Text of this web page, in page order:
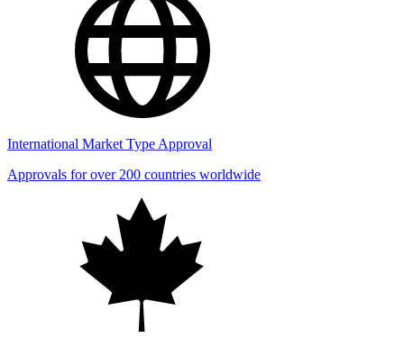
International Market Type Approval
Approvals for over 200 countries worldwide